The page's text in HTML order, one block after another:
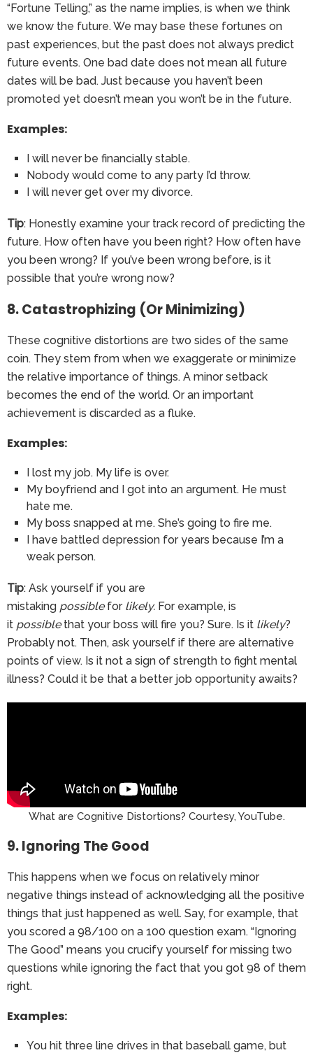
“Fortune Telling,” as the name implies, is when we think
we know the future. We may base these fortunes on
past experiences, but the past does not always predict
future events. One bad date does not mean all future
dates will be bad. Just because you haven’t been
promoted yet doesn’t mean you won’t be in the future.
Examples:
I will never be financially stable.
Nobody would come to any party I’d throw.
I will never get over my divorce.
Tip: Honestly examine your track record of predicting the
future. How often have you been right? How often have
you been wrong? If you’ve been wrong before, is it
possible that you’re wrong now?
8. Catastrophizing (Or Minimizing)
These cognitive distortions are two sides of the same
coin. They stem from when we exaggerate or minimize
the relative importance of things. A minor setback
becomes the end of the world. Or an important
achievement is discarded as a fluke.
Examples:
I lost my job. My life is over.
My boyfriend and I got into an argument. He must
hate me.
My boss snapped at me. She’s going to fire me.
I have battled depression for years because I’m a
weak person.
Tip: Ask yourself if you are
mistaking possiblefor likely. For example, is
it possiblethat your boss will fire you? Sure. Is it likely?
Probably not. Then, ask yourself if there are alternative
points of view. Is it not a sign of strength to fight mental
illness? Could it be that a better job opportunity awaits?
What are Cognitive Distortions? Courtesy, YouTube.
9. Ignoring The Good
This happens when we focus on relatively minor
negative things instead of acknowledging all the positive
things that just happened as well. Say, for example, that
you scored a 98/100 on a 100 question exam. “Ignoring
The Good” means you crucify yourself for missing two
questions while ignoring the fact that you got 98 of them
right.
Examples:
You hit three line drives in that baseball game, but